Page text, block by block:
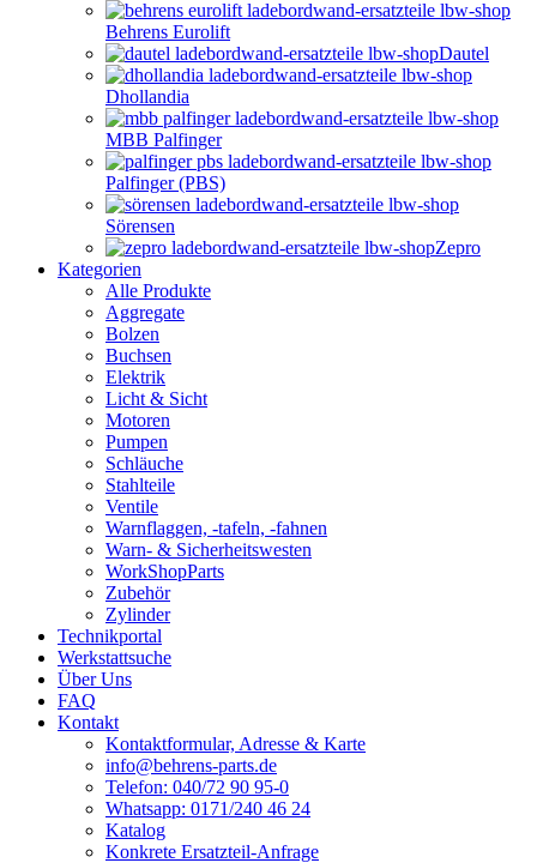
Behrens Eurolift
Dautel
Dhollandia
MBB Palfinger
Palfinger (PBS)
Sörensen
Zepro
Kategorien
Alle Produkte
Aggregate
Bolzen
Buchsen
Elektrik
Licht & Sicht
Motoren
Pumpen
Schläuche
Stahlteile
Ventile
Warnflaggen, -tafeln, -fahnen
Warn- & Sicherheitswesten
WorkShopParts
Zubehör
Zylinder
Technikportal
Werkstattsuche
Über Uns
FAQ
Kontakt
Kontaktformular, Adresse & Karte
info@behrens-parts.de
Telefon: 040/72 90 95-0
Whatsapp: 0171/240 46 24
Katalog
Konkrete Ersatzteil-Anfrage